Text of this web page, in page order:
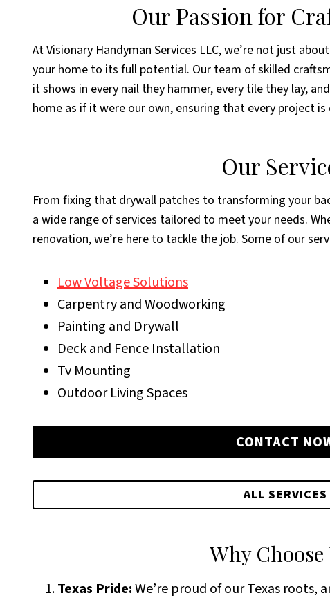
Our Passion for
At Visionary Handyman Services LLC, we’re not just
your home to its full potential. Our team of skilled
it shows in every nail they hammer, every tile they lay,
home as if it were our own, ensuring that every project
Our
From fixing that drywall patches to transforming your
a wide range of services tailored to meet your needs.
renovation, we’re here to tackle the job. Some of our
Low Voltage Solutions
Carpentry and Woodworking
Painting and Drywall
Deck and Fence Installation
Tv Mounting
Outdoor Living Spaces
CONTACT
ALL SERVICES
Why Choose
Texas Pride:We’re proud of our Texas